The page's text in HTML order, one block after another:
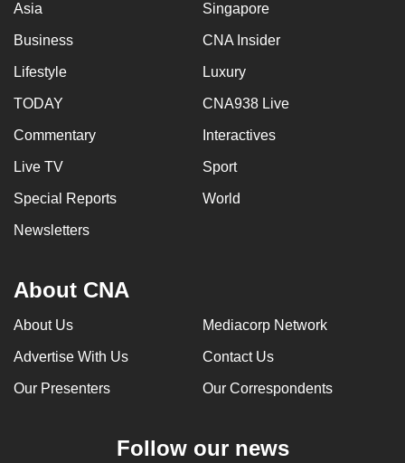
Asia Singapore
Business CNA Insider
Lifestyle Luxury
TODAY CNA938 Live
Commentary Interactives
Live TV Sport
Special Reports World
Newsletters
About CNA
About Us Mediacorp Network
Advertise With Us Contact Us
Our Presenters Our Correspondents
Follow our news